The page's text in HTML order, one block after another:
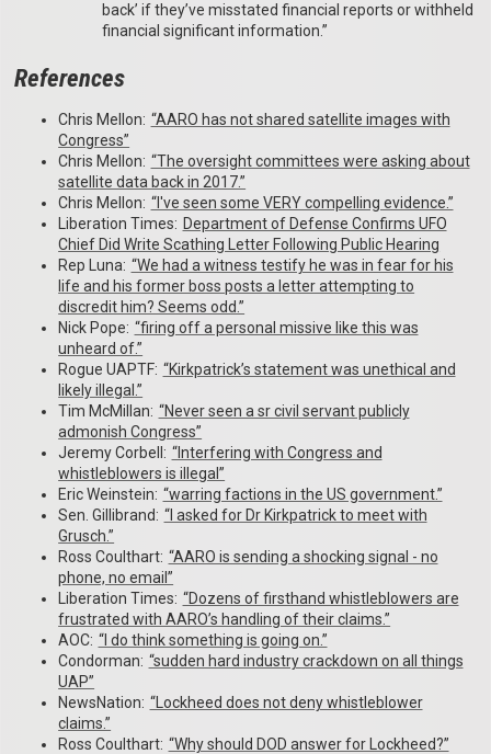
back’ if they’ve misstated financial reports or withheld
financial significant information.”
References
Chris Mellon: “AARO has not shared satellite images with
Congress”
Chris Mellon: “The oversight committees were asking about
satellite data back in 2017.”
Chris Mellon: “I've seen some VERY compelling evidence.”
Liberation Times: Department of Defense Confirms UFO
Chief Did Write Scathing Letter Following Public Hearing
Rep Luna: “We had a witness testify he was in fear for his
life and his former boss posts a letter attempting to
discredit him? Seems odd.”
Nick Pope: “firing off a personal missive like this was
unheard of.”
Rogue UAPTF: “Kirkpatrick’s statement was unethical and
likely illegal.”
Tim McMillan: “Never seen a sr civil servant publicly
admonish Congress”
Jeremy Corbell: “Interfering with Congress and
whistleblowers is illegal”
Eric Weinstein: “warring factions in the US government.”
Sen. Gillibrand: “I asked for Dr Kirkpatrick to meet with
Grusch.”
Ross Coulthart: “AARO is sending a shocking signal - no
phone, no email”
Liberation Times: “Dozens of firsthand whistleblowers are
frustrated with AARO’s handling of their claims.”
AOC: “I do think something is going on.”
Condorman: “sudden hard industry crackdown on all things
UAP”
NewsNation: “Lockheed does not deny whistleblower
claims.”
Ross Coulthart: “Why should DOD answer for Lockheed?”